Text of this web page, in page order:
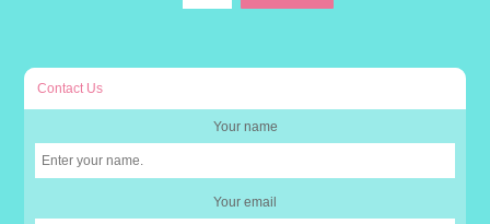
Contact Us
Your name
Your email